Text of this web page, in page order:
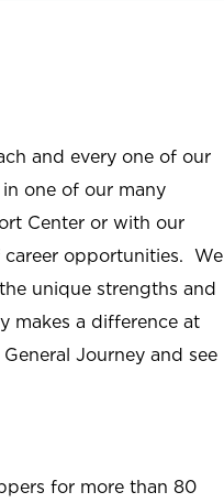
and every one of our
one of our many
Center or with our
career opportunities. We
unique strengths and
makes a difference at
Journey and see
for more than 80